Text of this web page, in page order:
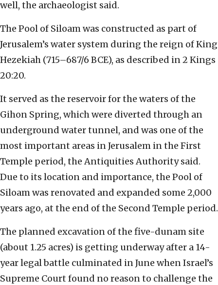
well, the archaeologist said.
The Pool of Siloam was constructed as part of
Jerusalem’s water system during the reign of King
Hezekiah (715–687/6 BCE), as described in 2 Kings
20:20.
It served as the reservoir for the waters of the
Gihon Spring, which were diverted through an
underground water tunnel, and was one of the
most important areas in Jerusalem in the First
Temple period, the Antiquities Authority said.
Due to its location and importance, the Pool of
Siloam was renovated and expanded some 2,000
years ago, at the end of the Second Temple period.
The planned excavation of the five-dunam site
(about 1.25 acres) is getting underway after a 14-
year legal battle culminated in June when Israel’s
Supreme Court found no reason to challenge the